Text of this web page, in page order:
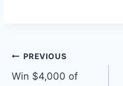
Post
navigation
PREVIOUS
Win $4,000 of